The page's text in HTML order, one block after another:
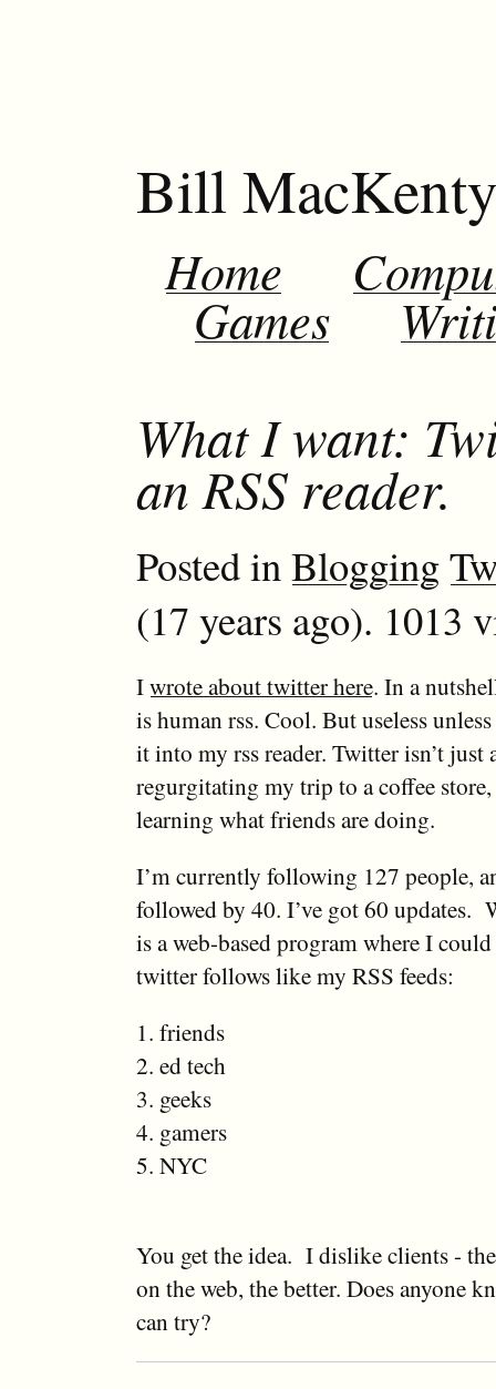
Bill
Home
Games
What I want:
an RSS reader.
Posted inBlogging
(17 years ago). 1013
Iwrote about twitter here. In a
is human rss. Cool. But useless
it into my rss reader. Twitter isn’t just
regurgitating my trip to a coffee store,
learning what friends are doing.
I’m currently following 127 people,
followed by 40. I’ve got 60 updates.
is a web-based program where I
twitter follows like my RSS feeds:
1. friends
2. ed tech
3. geeks
4. gamers
5. NYC
You get the idea. I dislike clients -
on the web, the better. Does anyone
can try?